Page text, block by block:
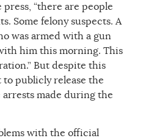
“there are people
Some felony suspects. A
was armed with a gun
him this morning. This
But despite this
to publicly release the
made during the
with the official